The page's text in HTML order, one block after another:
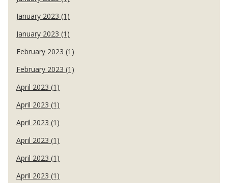
January 2023 (1)
January 2023 (1)
February 2023 (1)
February 2023 (1)
April 2023 (1)
April 2023 (1)
April 2023 (1)
April 2023 (1)
April 2023 (1)
April 2023 (1)